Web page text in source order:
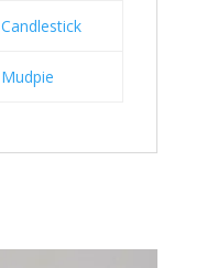
Candlestick
Mudpie